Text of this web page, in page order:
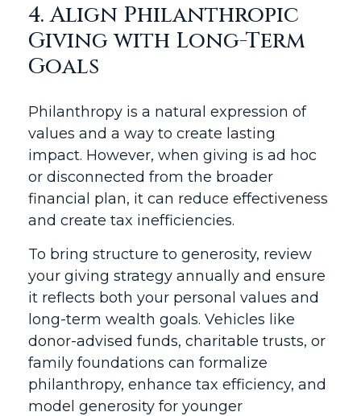
4. Align Philanthropic
Giving with Long-Term
Goals
Philanthropy is a natural expression of
values and a way to create lasting
impact. However, when giving is ad hoc
or disconnected from the broader
financial plan, it can reduce effectiveness
and create tax inefficiencies.
To bring structure to generosity, review
your giving strategy annually and ensure
it reflects both your personal values and
long-term wealth goals. Vehicles like
donor-advised funds, charitable trusts, or
family foundations can formalize
philanthropy, enhance tax efficiency, and
model generosity for younger